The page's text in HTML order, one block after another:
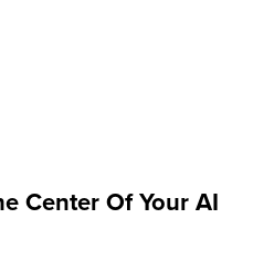
Center Of Your AI